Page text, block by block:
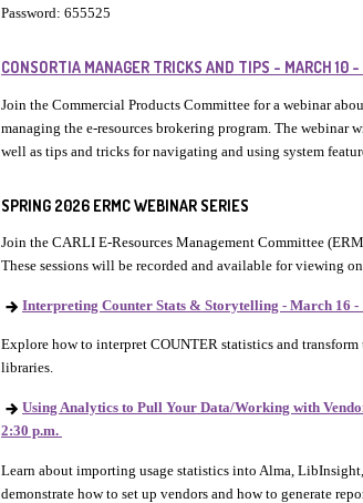
Password: 655525
CONSORTIA MANAGER TRICKS AND TIPS - MARCH 10
Join the Commercial Products Committee for a webinar
managing the e-resources brokering program. The webinar
well as tips and tricks for navigating and using system
SPRING 2026 ERMC WEBINAR SERIES
Join the CARLI E-Resources Management Committee
These sessions will be recorded and available for viewing
Interpreting Counter Stats & Storytelling - March 16 -
Explore how to interpret COUNTER statistics and
libraries.
Using Analytics to Pull Your Data/Working with
2:30 p.m.
Learn about importing usage statistics into Alma,
demonstrate how to set up vendors and how to generate